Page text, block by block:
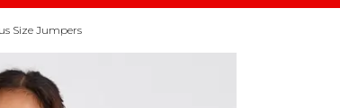
Size Jumpers